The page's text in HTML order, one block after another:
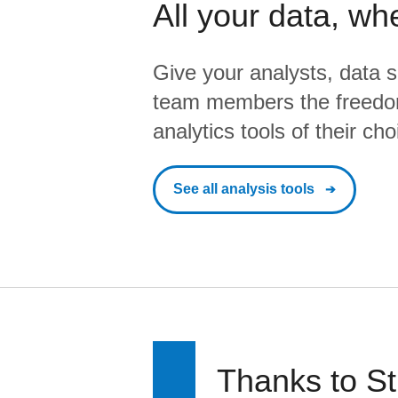
All your data,
Give your analysts, data
team members the
analytics tools of their
See all analysis tools
Thanks to